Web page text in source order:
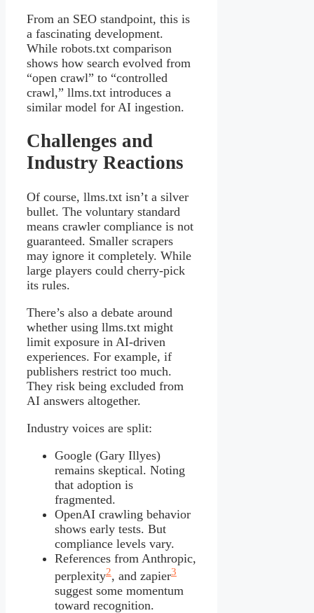
From an SEO standpoint, this is
a fascinating development.
While robots.txt comparison
shows how search evolved from
“open crawl” to “controlled
crawl,” llms.txt introduces a
similar model for AI ingestion.
Challenges and
Industry Reactions
Of course, llms.txt isn’t a silver
bullet. The voluntary standard
means crawler compliance is not
guaranteed. Smaller scrapers
may ignore it completely. While
large players could cherry-pick
its rules.
There’s also a debate around
whether using llms.txt might
limit exposure in AI-driven
experiences. For example, if
publishers restrict too much.
They risk being excluded from
AI answers altogether.
Industry voices are split:
Google (Gary Illyes)
remains skeptical. Noting
that adoption is
fragmented.
OpenAI crawling behavior
shows early tests. But
compliance levels vary.
References from Anthropic,
perplexity2, and zapier3
suggest some momentum
toward recognition.